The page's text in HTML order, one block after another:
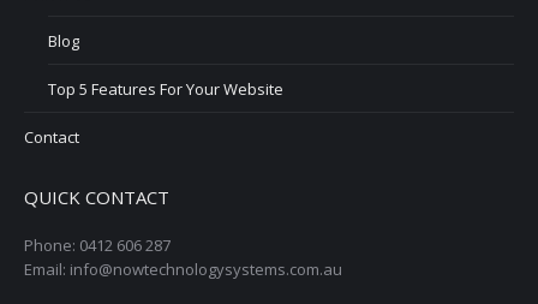
Blog
Top 5 Features For Your Website
Contact
QUICK CONTACT
Phone: 0412 606 287
Email: info@nowtechnologysystems.com.au